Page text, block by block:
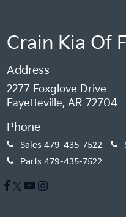
Crain Kia Of
Address
2277 Foxglove Drive
Fayetteville, AR 72704
Phone
Sales 479-435-7522
Parts 479-435-7522